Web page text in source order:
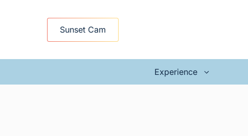
Sunset Cam
Experience